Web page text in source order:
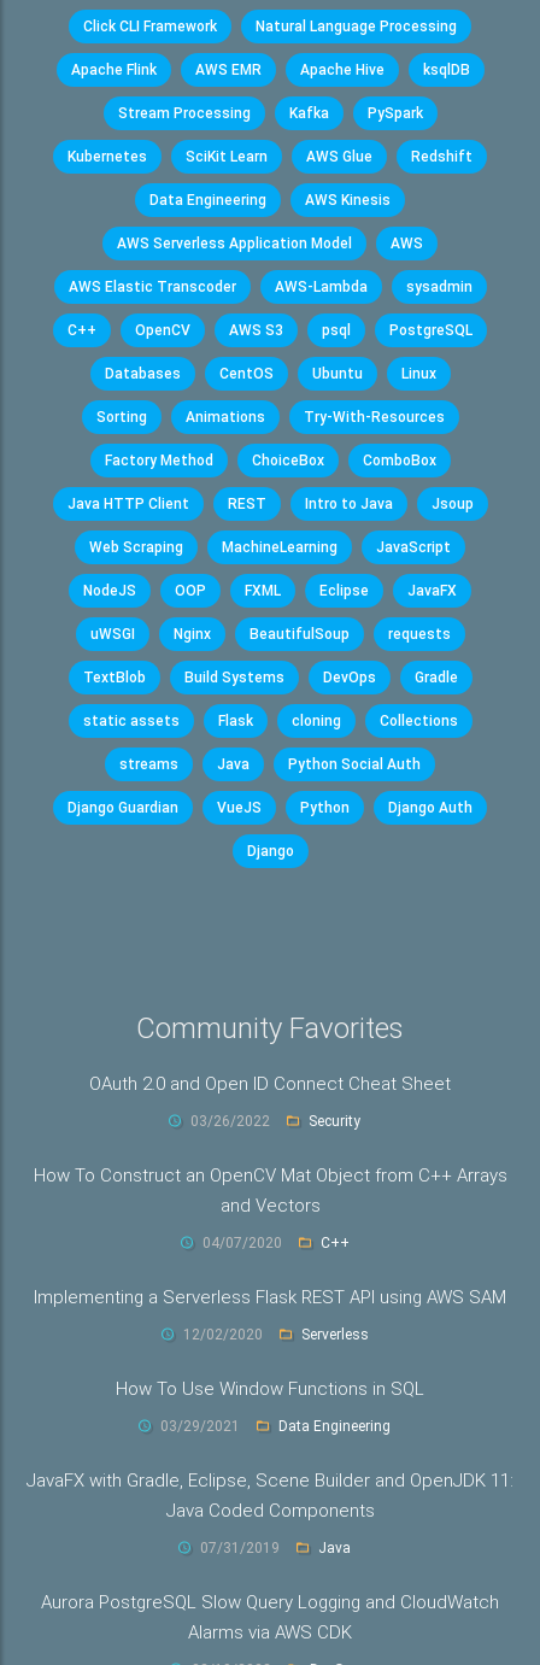
Click CLI Framework Natural Language Processing
Apache Flink AWS EMR Apache Hive ksqlDB
Stream Processing Kafka PySpark
Kubernetes SciKit Learn AWS Glue Redshift
Data Engineering AWS Kinesis
AWS Serverless Application Model AWS
AWS Elastic Transcoder AWS-Lambda sysadmin
C++ OpenCV AWS S3 psql PostgreSQL
Databases CentOS Ubuntu Linux
Sorting Animations Try-With-Resources
Factory Method ChoiceBox ComboBox
Java HTTP Client REST Intro to Java Jsoup
Web Scraping MachineLearning JavaScript
NodeJS OOP FXML Eclipse JavaFX
uWSGI Nginx BeautifulSoup requests
TextBlob Build Systems DevOps Gradle
static assets Flask cloning Collections
streams Java Python Social Auth
Django Guardian VueJS Python Django Auth
Django
Community Favorites
OAuth 2.0 and Open ID Connect Cheat Sheet
03/26/2022 Security
How To Construct an OpenCV Mat Object from C++ Arrays
and Vectors
04/07/2020 C++
Implementing a Serverless Flask REST API using AWS SAM
12/02/2020 Serverless
How To Use Window Functions in SQL
03/29/2021 Data Engineering
JavaFX with Gradle, Eclipse, Scene Builder and OpenJDK 11:
Java Coded Components
07/31/2019 Java
Aurora PostgreSQL Slow Query Logging and CloudWatch
Alarms via AWS CDK